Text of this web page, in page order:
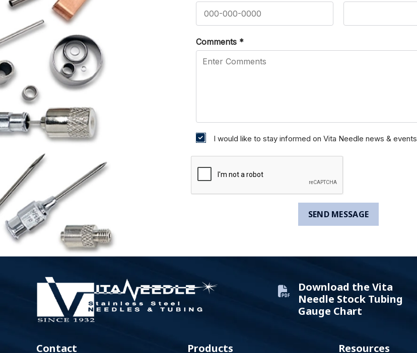
Comments *
I would like to stay informed on Vita Needle news & events
Download the Vita
Needle Stock Tubing
Gauge Chart
Contact Products Resources